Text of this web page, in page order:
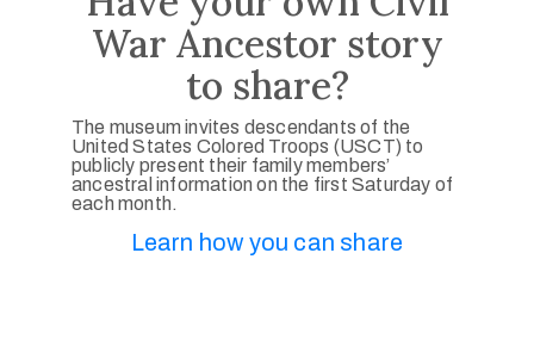
War Ancestor story
to share?
The museum invites descendants of the
United States Colored Troops (USCT) to
publicly present their family members’
ancestral information on the first Saturday of
each month.
Learn how you can share